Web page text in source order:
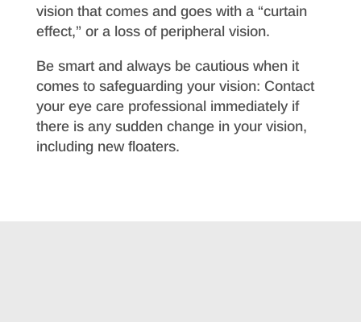
vision that comes and goes with a “curtain
effect,” or a loss of peripheral vision.
Be smart and always be cautious when it
comes to safeguarding your vision: Contact
your eye care professional immediately if
there is any sudden change in your vision,
including new floaters.